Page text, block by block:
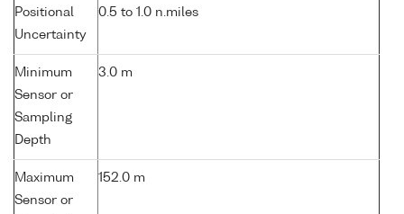
Positional
Uncertainty
0.5 to 1.0 n.miles
Minimum
Sensor or
Sampling
Depth
3.0 m
Maximum
Sensor or
152.0 m